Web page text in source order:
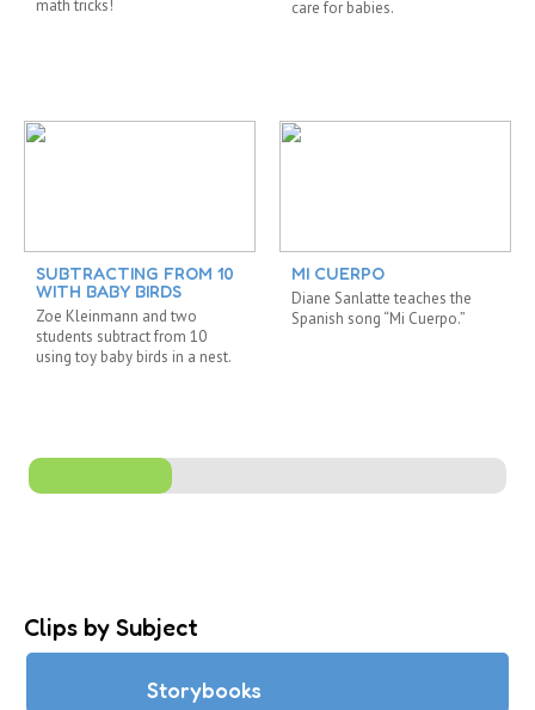
math tricks!
SUBTRACTING FROM 10
WITH BABY BIRDS
Zoe Kleinmann and two
students subtract from 10
using toy baby birds in a nest.
care for babies.
MI CUERPO
Diane Sanlatte teaches the
Spanish song “Mi Cuerpo.”
Clips by Subject
Storybooks